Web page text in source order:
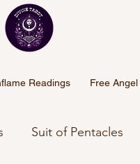
Readings Free
Suit of Pentacles